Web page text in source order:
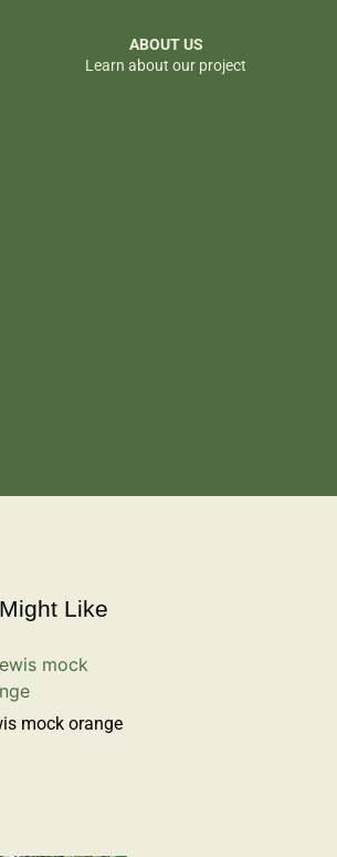
ABOUT US
Learn about our project
Like
mock orange